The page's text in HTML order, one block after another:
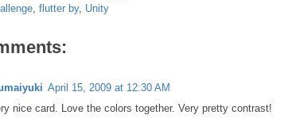
e
t
, flutter by, Unity
April 15, 2009 at 12:30 AM
nice card. Love the colors together. Very pretty contrast!